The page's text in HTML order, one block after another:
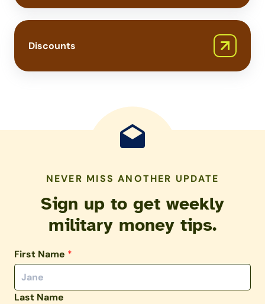
Discounts
NEVER MISS ANOTHER UPDATE
Sign up to get weekly
military money tips.
First Name *
Last Name